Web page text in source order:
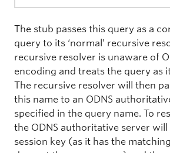
The stub passes this query as a
query to its ‘normal’ recursive
recursive resolver is unaware of
encoding and treats the query as
The recursive resolver will then
this name to an ODNS
specified in the query name. To
the ODNS authoritative server
session key (as it has the